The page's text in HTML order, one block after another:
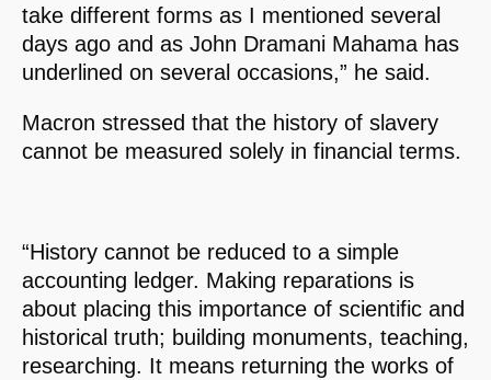
take different forms as I mentioned several
days ago and as John Dramani Mahama has
underlined on several occasions,” he said.
Macron stressed that the history of slavery
cannot be measured solely in financial terms.
“History cannot be reduced to a simple
accounting ledger. Making reparations is
about placing this importance of scientific and
historical truth; building monuments, teaching,
researching. It means returning the works of